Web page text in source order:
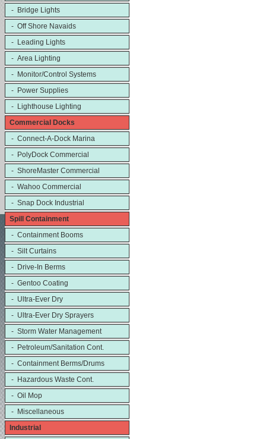
- Bridge Lights
- Off Shore Navaids
- Leading Lights
- Area Lighting
- Monitor/Control Systems
- Power Supplies
- Lighthouse Lighting
Commercial Docks
- Connect-A-Dock Marina
- PolyDock Commercial
- ShoreMaster Commercial
- Wahoo Commercial
- Snap Dock Industrial
Spill Containment
- Containment Booms
- Silt Curtains
- Drive-In Berms
- Gentoo Coating
- Ultra-Ever Dry
- Ultra-Ever Dry Sprayers
- Storm Water Management
- Petroleum/Sanitation Cont.
- Containment Berms/Drums
- Hazardous Waste Cont.
- Oil Mop
- Miscellaneous
Industrial